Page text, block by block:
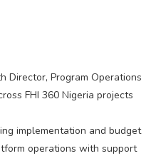
Director, Program Operations
FHI 360 Nigeria projects
implementation and budget
operations with support